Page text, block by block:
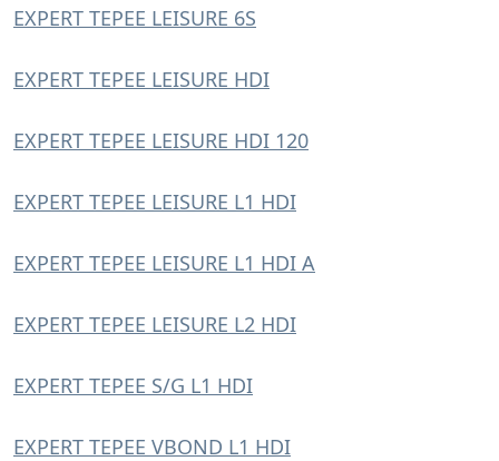
EXPERT TEPEE LEISURE 6S
EXPERT TEPEE LEISURE HDI
EXPERT TEPEE LEISURE HDI 120
EXPERT TEPEE LEISURE L1 HDI
EXPERT TEPEE LEISURE L1 HDI A
EXPERT TEPEE LEISURE L2 HDI
EXPERT TEPEE S/G L1 HDI
EXPERT TEPEE VBOND L1 HDI